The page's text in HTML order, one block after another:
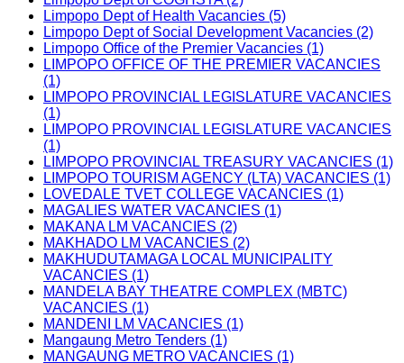
Limpopo Dept of Health Vacancies (5)
Limpopo Dept of Social Development Vacancies (2)
Limpopo Office of the Premier Vacancies (1)
LIMPOPO OFFICE OF THE PREMIER VACANCIES
(1)
LIMPOPO PROVINCIAL LEGISLATURE VACANCIES
(1)
LIMPOPO PROVINCIAL LEGISLATURE VACANCIES
(1)
LIMPOPO PROVINCIAL TREASURY VACANCIES (1)
LIMPOPO TOURISM AGENCY (LTA) VACANCIES (1)
LOVEDALE TVET COLLEGE VACANCIES (1)
MAGALIES WATER VACANCIES (1)
MAKANA LM VACANCIES (2)
MAKHADO LM VACANCIES (2)
MAKHUDUTAMAGA LOCAL MUNICIPALITY
VACANCIES (1)
MANDELA BAY THEATRE COMPLEX (MBTC)
VACANCIES (1)
MANDENI LM VACANCIES (1)
Mangaung Metro Tenders (1)
MANGAUNG METRO VACANCIES (1)